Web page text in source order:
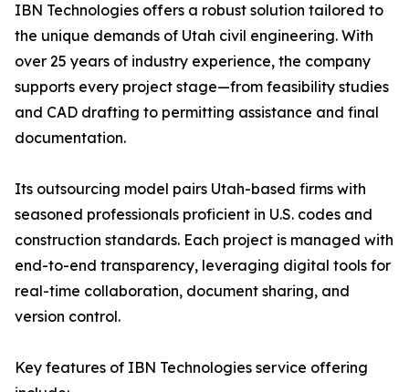
IBN Technologies offers a robust solution tailored to
the unique demands of Utah civil engineering. With
over 25 years of industry experience, the company
supports every project stage—from feasibility studies
and CAD drafting to permitting assistance and final
documentation.
Its outsourcing model pairs Utah-based firms with
seasoned professionals proficient in U.S. codes and
construction standards. Each project is managed with
end-to-end transparency, leveraging digital tools for
real-time collaboration, document sharing, and
version control.
Key features of IBN Technologies service offering